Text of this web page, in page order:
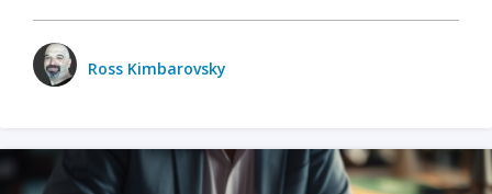
Ross Kimbarovsky